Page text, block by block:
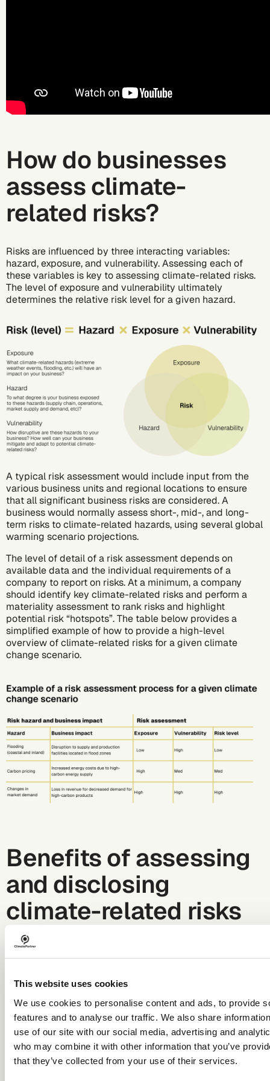
This website uses cookies
We use cookies to personalise content and ads, to provide
features and to analyse our traffic. We also share
use of our site with our social media, advertising and
who may combine it with other information that you’ve
that they’ve collected from your use of their services.
How do businesses
assess climate-
related risks?
Risks are influenced by three interacting variables:
hazard, exposure, and vulnerability. Assessing each of
these variables is key to assessing climate-related risks.
The level of exposure and vulnerability ultimately
determines the relative risk level for a given hazard.
A typical risk assessment would include input from the
various business units and regional locations to ensure
that all significant business risks are considered. A
business would normally assess short-, mid-, and long-
term risks to climate-related hazards, using several global
warming scenario projections.
The level of detail of a risk assessment depends on
available data and the individual requirements of a
company to report on risks. At a minimum, a company
should identify key climate-related risks and perform a
materiality assessment to rank risks and highlight
potential risk “hotspots”. The table below provides a
simplified example of how to provide a high-level
overview of climate-related risks for a given climate
change scenario.
Benefits of assessing
and disclosing
climate-related risks
Climate-related risks are a type of business risk.
Assessing and managing such risks allows companies to
financial and strategic impacts related to climate
change.
Potential benefits of assessing and disclosing climate-
relate risks include:
Increased understanding of climate-related risks and
opportunities within the company, resulting in better
risk management and more informed strategic